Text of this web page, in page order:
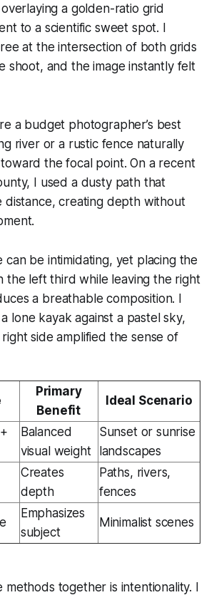
a golden-ratio grid
to a scientific sweet spot. I
at the intersection of both grids
shoot, and the image instantly felt
a budget photographer’s best
river or a rustic fence naturally
the focal point. On a recent
I used a dusty path that
distance, creating depth without
can be intimidating, yet placing the
the left third while leaving the right
a breathable composition. I
lone kayak against a pastel sky,
side amplified the sense of
Primary
Benefit
Ideal Scenario
Balanced
visual weight
Sunset or sunrise
landscapes
Creates
depth
Paths, rivers,
fences
Emphasizes
subject
Minimalist scenes
methods together is intentionality. I